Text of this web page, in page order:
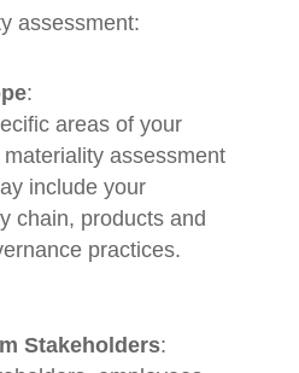
assessment:
:
areas of your
assessment
include your
chain, products and
practices.
Stakeholders: